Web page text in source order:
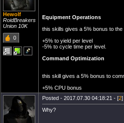
Hewolf
RoidBreakers
Union 10K
0
Equipment Operations
this skills gives a 5% bonus to
+5% to yield per level
-5% to cycle time per level.
Command Optimization
this skill gives a 5% bonus to
+5% CPU bonus
Posted - 2017.07.30 04:18:21 - [2]
Why?